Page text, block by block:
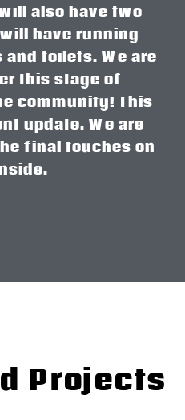
also have two
have running
toilets. We are
this stage of
community! This
update. We are
final touches on
Projects